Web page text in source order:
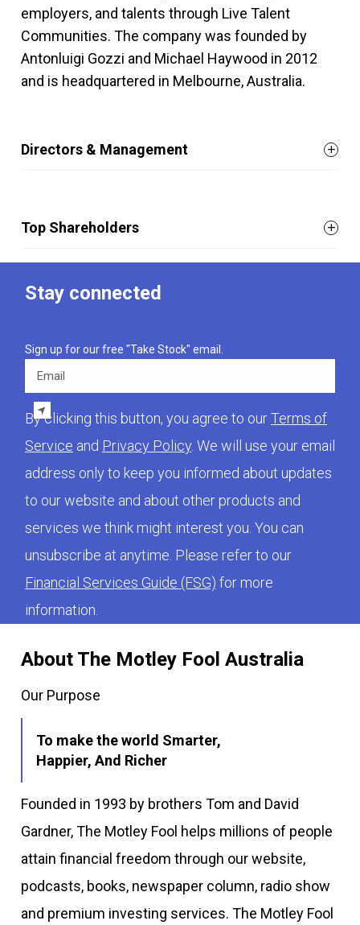
employers, and talents through Live Talent
Communities. The company was founded by
Antonluigi Gozzi and Michael Haywood in 2012
and is headquartered in Melbourne, Australia.
Directors & Management
Top Shareholders
About The Motley Fool Australia
Our Purpose
To make the world Smarter,
Happier, And Richer
Founded in 1993 by brothers Tom and David
Gardner, The Motley Fool helps millions of people
attain financial freedom through our website,
podcasts, books, newspaper column, radio show
and premium investing services. The Motley Fool
Stay connected
Sign up for our free "Take Stock" email.
By clicking this button, you agree to ourTerms of
Service and Privacy Policy . We will use your email
address only to keep you informed about updates
to our website and about other products and
services we think might interest you. You can
unsubscribe at anytime. Please refer to our
Financial Services Guide (FSG) for more
information.